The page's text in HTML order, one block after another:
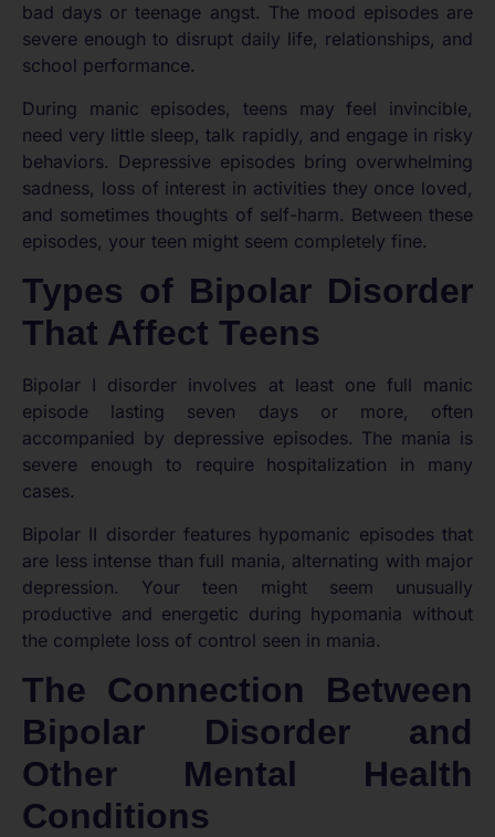
bad days or teenage angst. The mood episodes are
severe enough to disrupt daily life, relationships, and
school performance.
During manic episodes, teens may feel invincible,
need very little sleep, talk rapidly, and engage in risky
behaviors. Depressive episodes bring overwhelming
sadness, loss of interest in activities they once loved,
and sometimes thoughts of self-harm. Between these
episodes, your teen might seem completely fine.
Types of Bipolar Disorder
That Affect Teens
Bipolar I disorder involves at least one full manic
episode lasting seven days or more, often
accompanied by depressive episodes. The mania is
severe enough to require hospitalization in many
cases.
Bipolar II disorder features hypomanic episodes that
are less intense than full mania, alternating with major
depression. Your teen might seem unusually
productive and energetic during hypomania without
the complete loss of control seen in mania.
The Connection Between
Bipolar Disorder and
Other Mental Health
Conditions